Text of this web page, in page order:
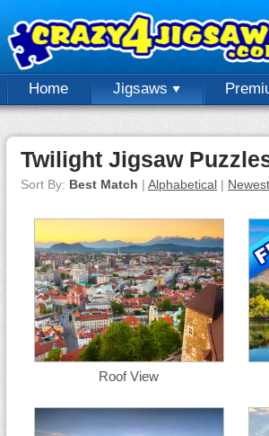
Home Jigsaws
Twilight Jigsaw
Sort By: Best Match | Alphabetical | Newest
Roof View